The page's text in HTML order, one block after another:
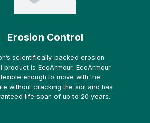
Erosion Control
scientifically-backed erosion
product is EcoArmour. EcoArmour
enough to move with the
without cracking the soil and has
life span of up to 20 years.